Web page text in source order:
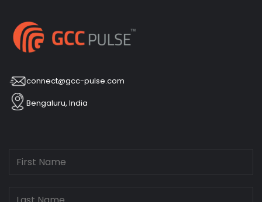
connect@gcc-pulse.com
Bengaluru, India